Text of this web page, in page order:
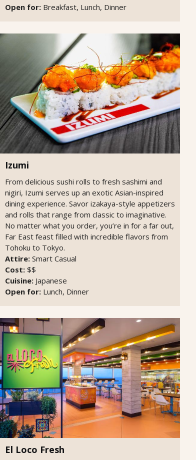
Open for: Breakfast, Lunch, Dinner
Izumi
From delicious sushi rolls to fresh sashimi and
nigiri, Izumi serves up an exotic Asian-inspired
dining experience. Savor izakaya-style appetizers
and rolls that range from classic to imaginative.
No matter what you order, you’re in for a far out,
Far East feast filled with incredible flavors from
Tohoku to Tokyo.
Attire: Smart Casual
Cost: $$
Cuisine: Japanese
Open for: Lunch, Dinner
El Loco Fresh